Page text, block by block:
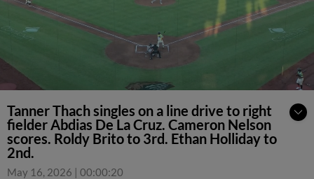
Tanner Thach singles on a line drive to right
fielder Abdias De La Cruz. Cameron Nelson
scores. Roldy Brito to 3rd. Ethan Holliday to
2nd.
May 16, 2026 | 00:00:20